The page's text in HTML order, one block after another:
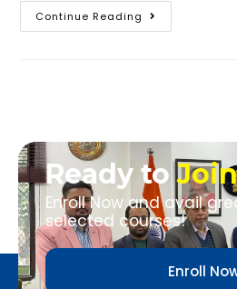
Continue Reading
Ready toJoin
Enroll Now and avail
selected courses!
Enroll